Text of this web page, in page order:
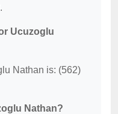
Ucuzoglu
Nathan is: (562)
Nathan?